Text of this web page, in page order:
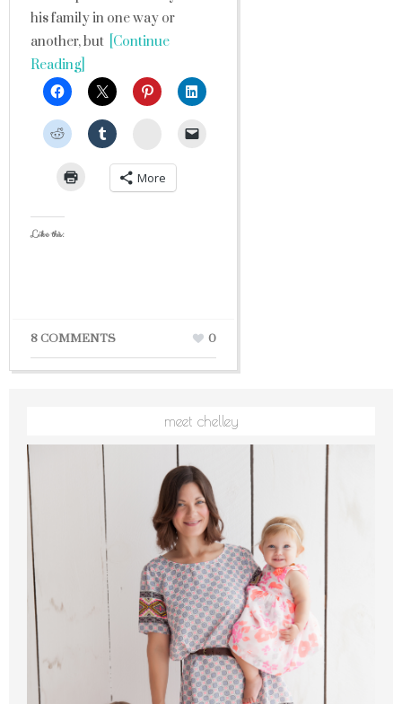
his family in one way or
another, but [Continue
Reading]
StumbleUpon
More
Like this:
8 COMMENTS 0
meet chelley